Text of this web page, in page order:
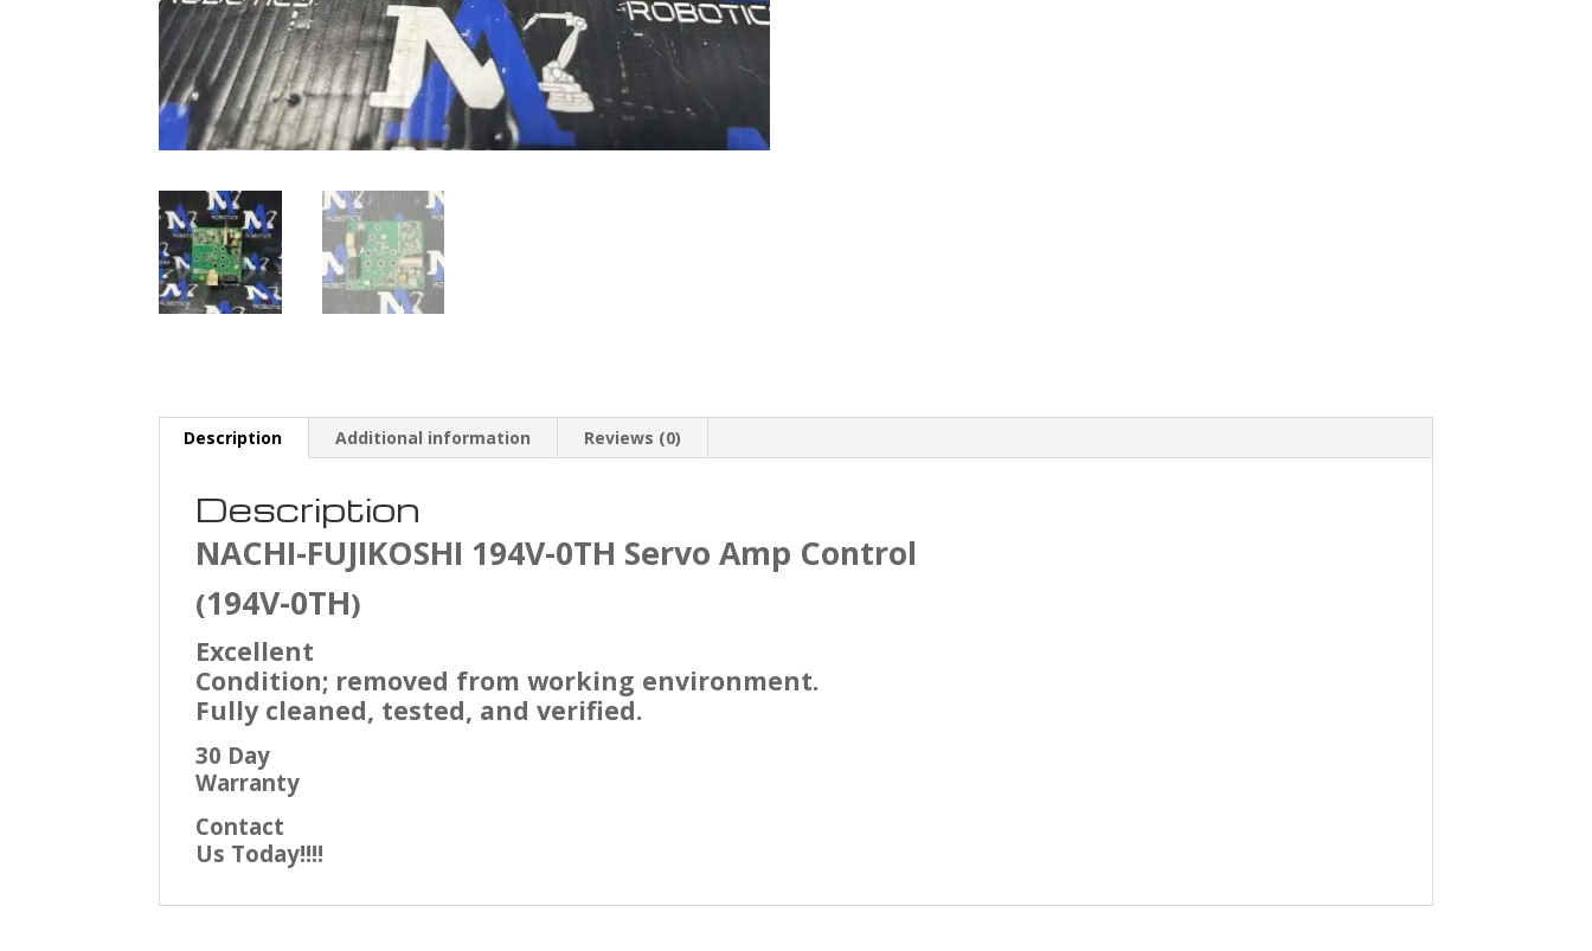
Description Additional information Reviews (0)
Description
NACHI-FUJIKOSHI 194V-0TH Servo Amp Control
(194V-0TH)
Excellent
Condition; removed from working environment.
Fully cleaned, tested, and verified.
30 Day
Warranty
Contact
Us Today!!!!